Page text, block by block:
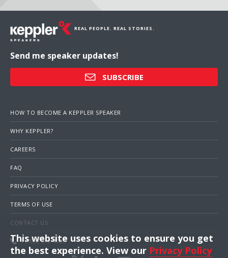
REAL PEOPLE. REAL STORIES.
Send me speaker updates!
SUBSCRIBE
HOW TO BECOME A KEPPLER SPEAKER
WHY KEPPLER?
CAREERS
FAQ
PRIVACY POLICY
TERMS OF USE
CONTACT US
1 (703) 516-4000
This website uses cookies to ensure you get
the best experience. View our Privacy Policy